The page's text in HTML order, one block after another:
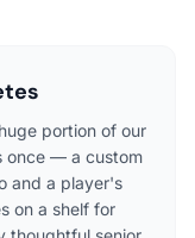
portion of our
once — a custom
and a player's
on a shelf for